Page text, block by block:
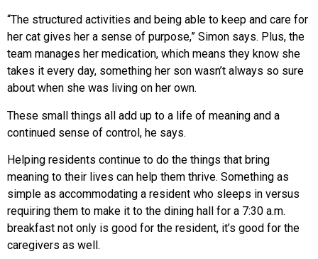
“The structured activities and being able to keep and care for
her cat gives her a sense of purpose,” Simon says. Plus, the
team manages her medication, which means they know she
takes it every day, something her son wasn’t always so sure
about when she was living on her own.
These small things all add up to a life of meaning and a
continued sense of control, he says.
Helping residents continue to do the things that bring
meaning to their lives can help them thrive. Something as
simple as accommodating a resident who sleeps in versus
requiring them to make it to the dining hall for a 7:30 a.m.
breakfast not only is good for the resident, it’s good for the
caregivers as well.